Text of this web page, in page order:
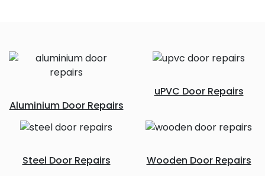
Aluminium Door Repairs
uPVC Door Repairs
Steel Door Repairs Wooden Door Repairs